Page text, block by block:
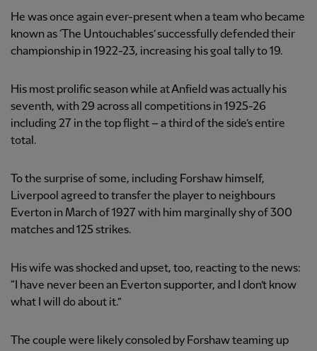
He was once again ever-present when a team who became
known as ‘The Untouchables’ successfully defended their
championship in 1922-23, increasing his goal tally to 19.
His most prolific season while at Anfield was actually his
seventh, with 29 across all competitions in 1925-26
including 27 in the top flight – a third of the side’s entire
total.
To the surprise of some, including Forshaw himself,
Liverpool agreed to transfer the player to neighbours
Everton in March of 1927 with him marginally shy of 300
matches and 125 strikes.
His wife was shocked and upset, too, reacting to the news:
“I have never been an Everton supporter, and I don’t know
what I will do about it.”
The couple were likely consoled by Forshaw teaming up